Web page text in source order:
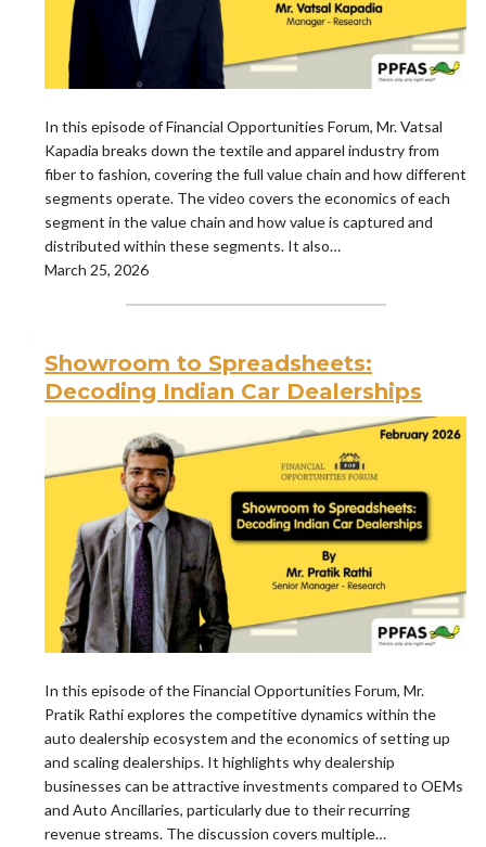
In this episode of Financial Opportunities Forum, Mr. Vatsal
Kapadia breaks down the textile and apparel industry from
fiber to fashion, covering the full value chain and how different
segments operate. The video covers the economics of each
segment in the value chain and how value is captured and
distributed within these segments. It also…
March 25, 2026
Showroom to Spreadsheets:
Decoding Indian Car Dealerships
In this episode of the Financial Opportunities Forum, Mr.
Pratik Rathi explores the competitive dynamics within the
auto dealership ecosystem and the economics of setting up
and scaling dealerships. It highlights why dealership
businesses can be attractive investments compared to OEMs
and Auto Ancillaries, particularly due to their recurring
revenue streams. The discussion covers multiple…